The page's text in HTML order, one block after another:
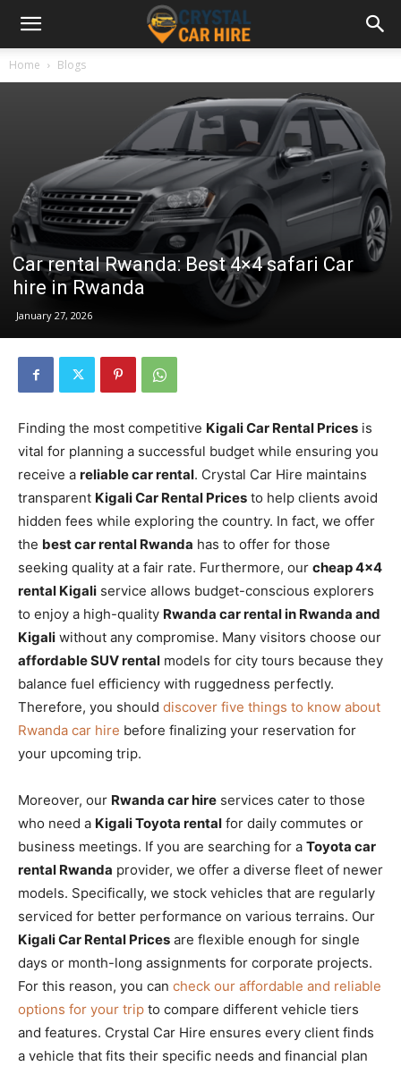
Home Blogs
Car rental Rwanda: Best 4×4 safari Car
hire in Rwanda
January 27, 2026
Finding the most competitive Kigali Car Rental Prices is
vital for planning a successful budget while ensuring you
receive a reliable car rental. Crystal Car Hire maintains
transparent Kigali Car Rental Prices to help clients avoid
hidden fees while exploring the country. In fact, we offer
the best car rental Rwanda has to offer for those
seeking quality at a fair rate. Furthermore, our cheap 4×4
rental Kigali service allows budget-conscious explorers
to enjoy a high-quality Rwanda car rental in Rwanda and
Kigali without any compromise. Many visitors choose our
affordable SUV rental models for city tours because they
balance fuel efficiency with ruggedness perfectly.
Therefore, you should discover five things to know about
Rwanda car hire before finalizing your reservation for
your upcoming trip.
Moreover, our Rwanda car hire services cater to those
who need a Kigali Toyota rental for daily commutes or
business meetings. If you are searching for a Toyota car
rental Rwanda provider, we offer a diverse fleet of newer
models. Specifically, we stock vehicles that are regularly
serviced for better performance on various terrains. Our
Kigali Car Rental Prices are flexible enough for single
days or month-long assignments for corporate projects.
For this reason, you can check our affordable and reliable
options for your trip to compare different vehicle tiers
and features. Crystal Car Hire ensures every client finds
a vehicle that fits their specific needs and financial plan